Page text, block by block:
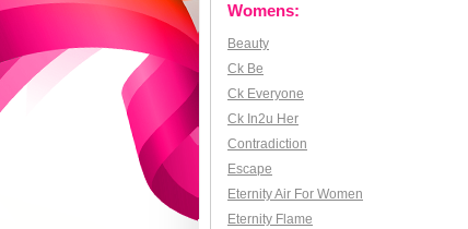
Womens:
Beauty
Ck Be
Ck Everyone
Ck In2u Her
Contradiction
Escape
Eternity Air For Women
Eternity Flame